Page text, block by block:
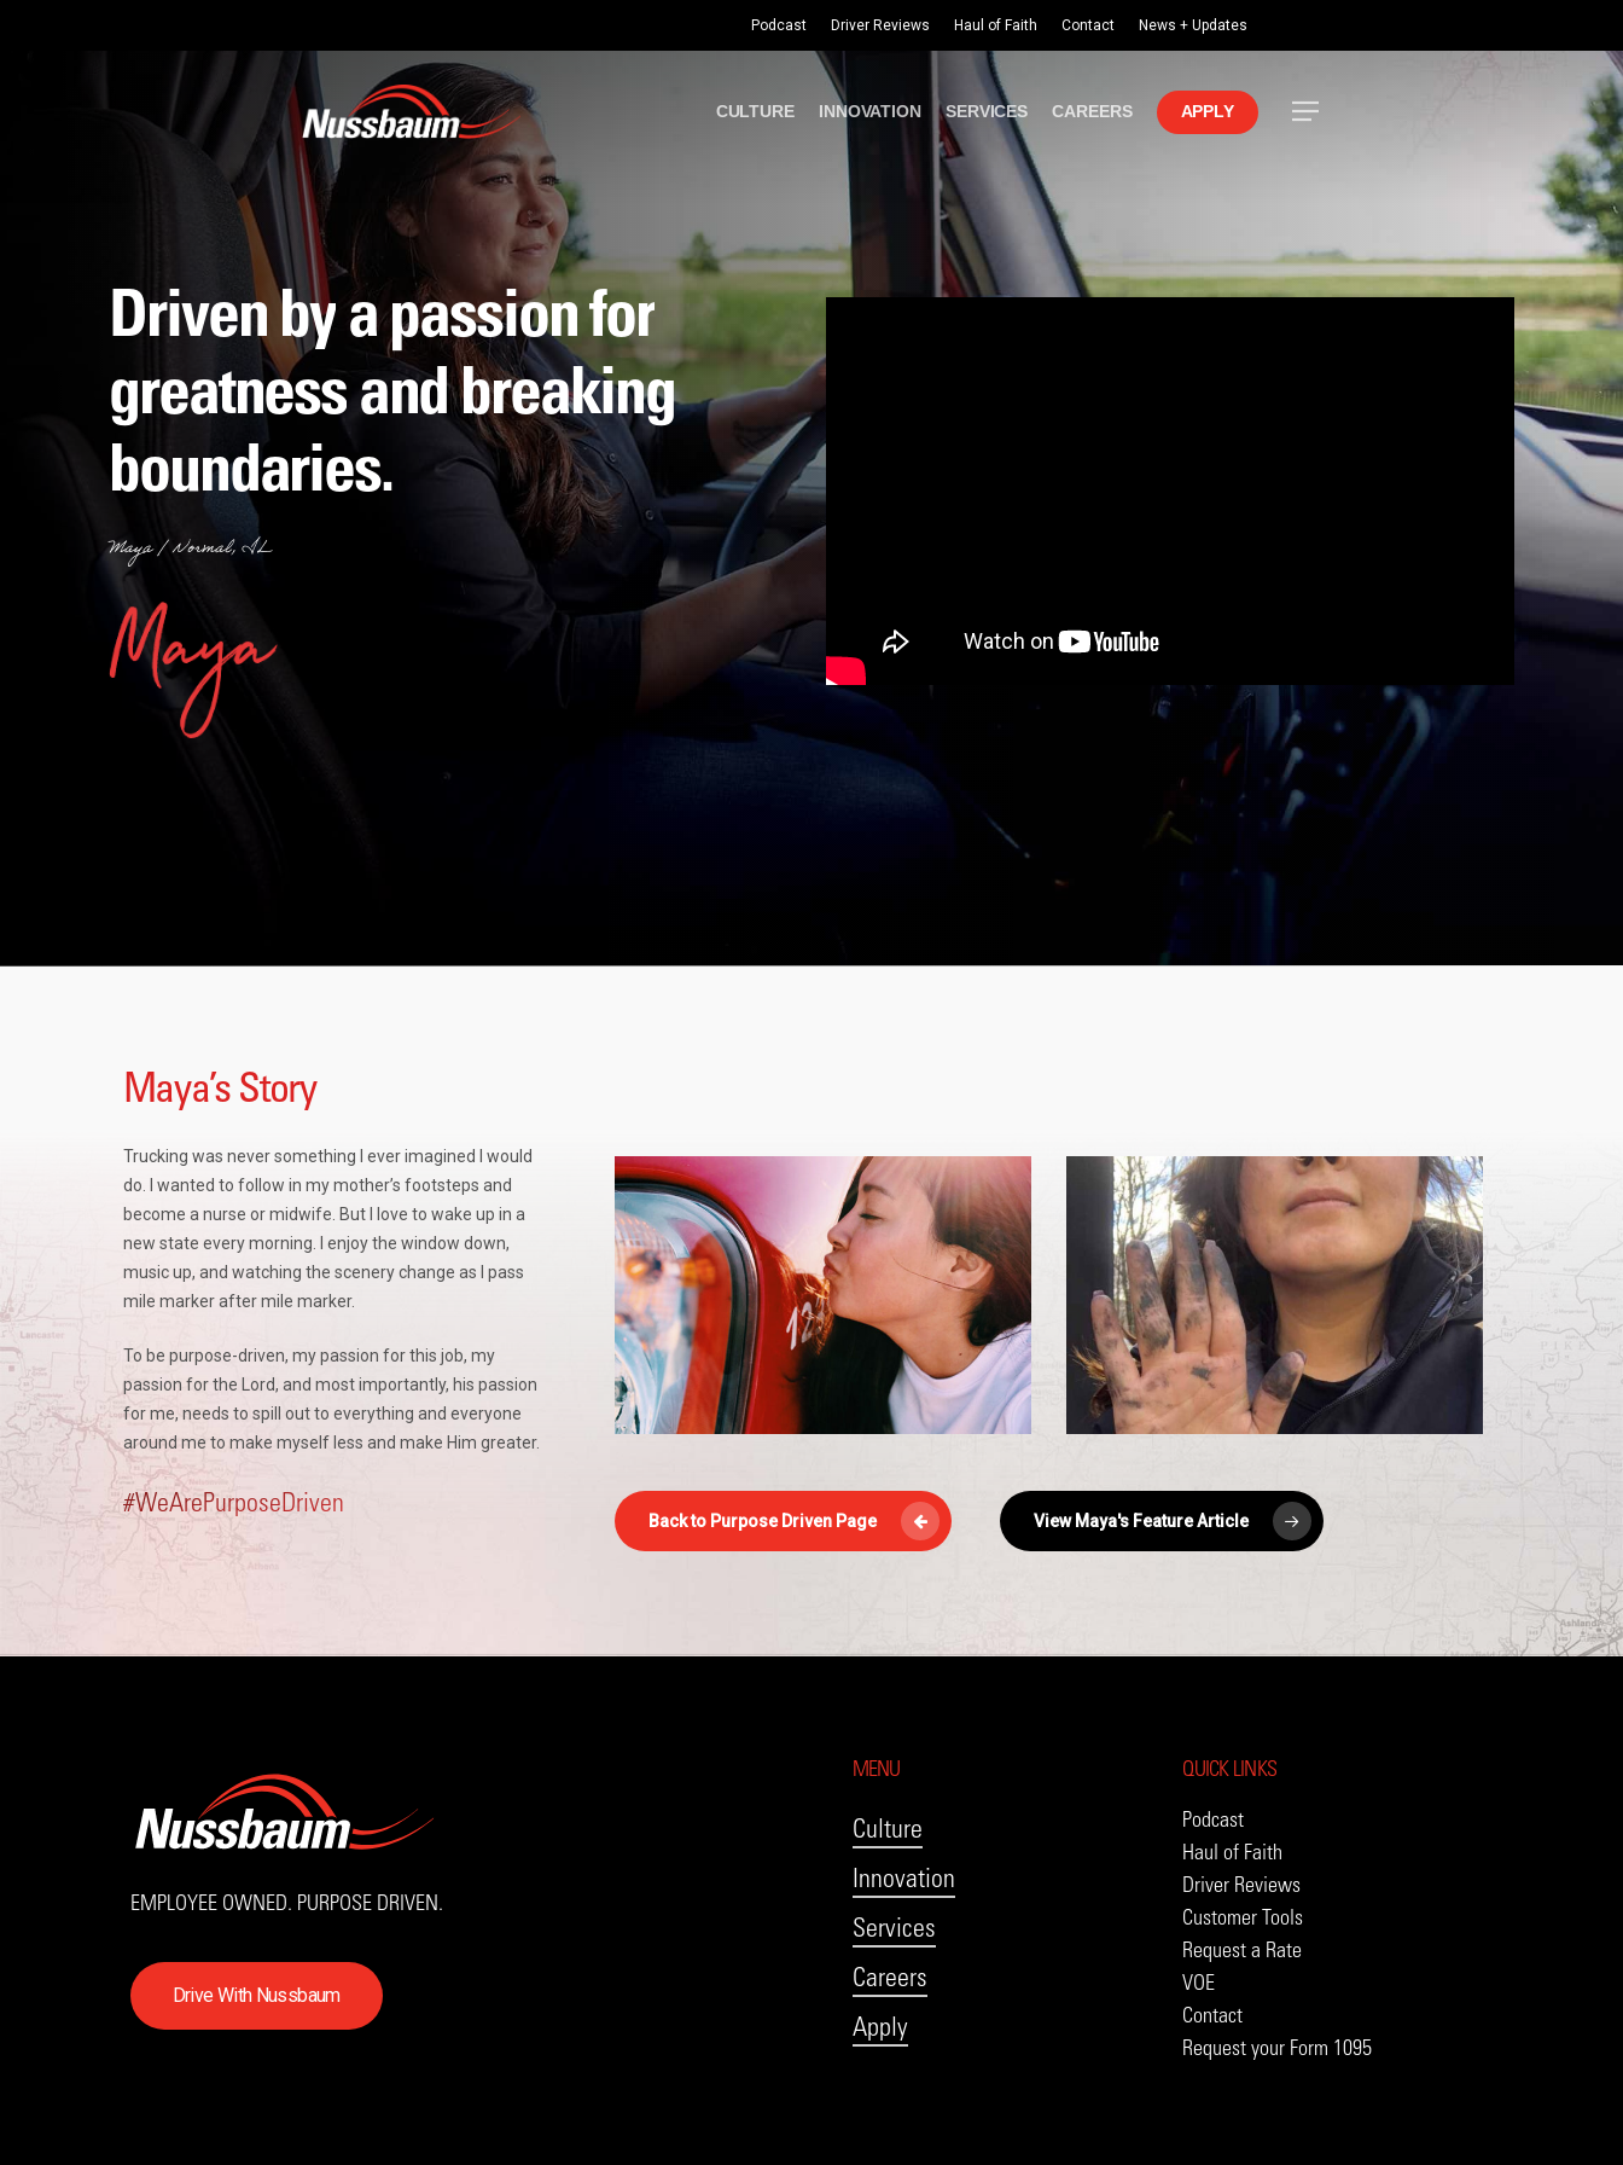
Podcast Driver Reviews Haul of Faith Contact News + Updates
CULTURE INNOVATION SERVICES CAREERS APPLY Menu
Drivenbyapassionfor
greatnessandbreaking
boundaries.
Maya / Normal, IL
Maya’s Story
Trucking was never something I ever imagined I would
do. I wanted to follow in my mother’s footsteps and
become a nurse or midwife. But I love to wake up in a
new state every morning. I enjoy the window down,
music up, and watching the scenery change as I pass
mile marker after mile marker.
To be purpose-driven, my passion for this job, my
passion for the Lord, and most importantly, his passion
for me, needs to spill out to everything and everyone
around me to make myself less and make Him greater.
#WeArePurposeDriven
Maya-
2
maya-
square
Back to Purpose Driven Page View Maya's Feature Article
EMPLOYEE OWNED. PURPOSE DRIVEN.
DriveWith Nussbaum
MENU
Culture
Innovation
Services
Careers
Apply
QUICK LINKS
Podcast
Haul of Faith
Driver Reviews
Customer Tools
Request a Rate
VOE
Contact
Request your Form 1095